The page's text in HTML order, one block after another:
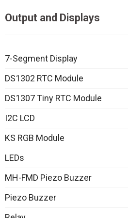
Output and Displays
7-Segment Display
DS1302 RTC Module
DS1307 Tiny RTC Module
I2C LCD
KS RGB Module
LEDs
MH-FMD Piezo Buzzer
Piezo Buzzer